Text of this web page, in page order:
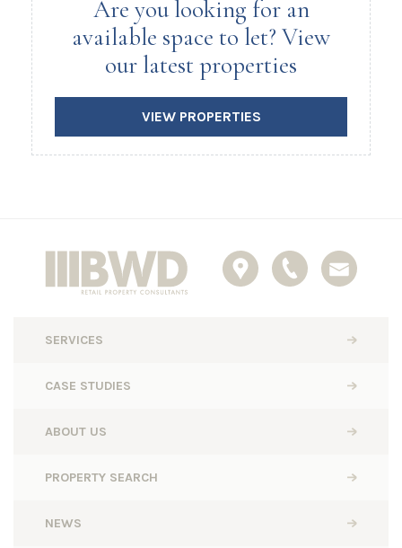
Are you looking for an
available space to let? View
our latest properties
VIEW PROPERTIES
SERVICES
CASE STUDIES
ABOUT US
PROPERTY SEARCH
NEWS